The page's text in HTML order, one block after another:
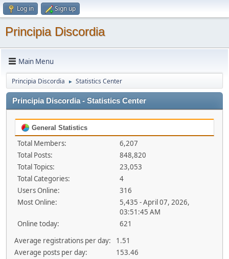
Log in Sign up
Principia Discordia
Main Menu
Principia Discordia ► Statistics Center
Principia Discordia - Statistics Center
General Statistics
Total Members:
6,207
Total Posts:
848,820
Total Topics:
23,053
Total Categories:
4
Users Online:
316
Most Online:
5,435 - April 07, 2026,
03:51:45 AM
Online today:
621
Average registrations per day:
1.51
Average posts per day:
153.46